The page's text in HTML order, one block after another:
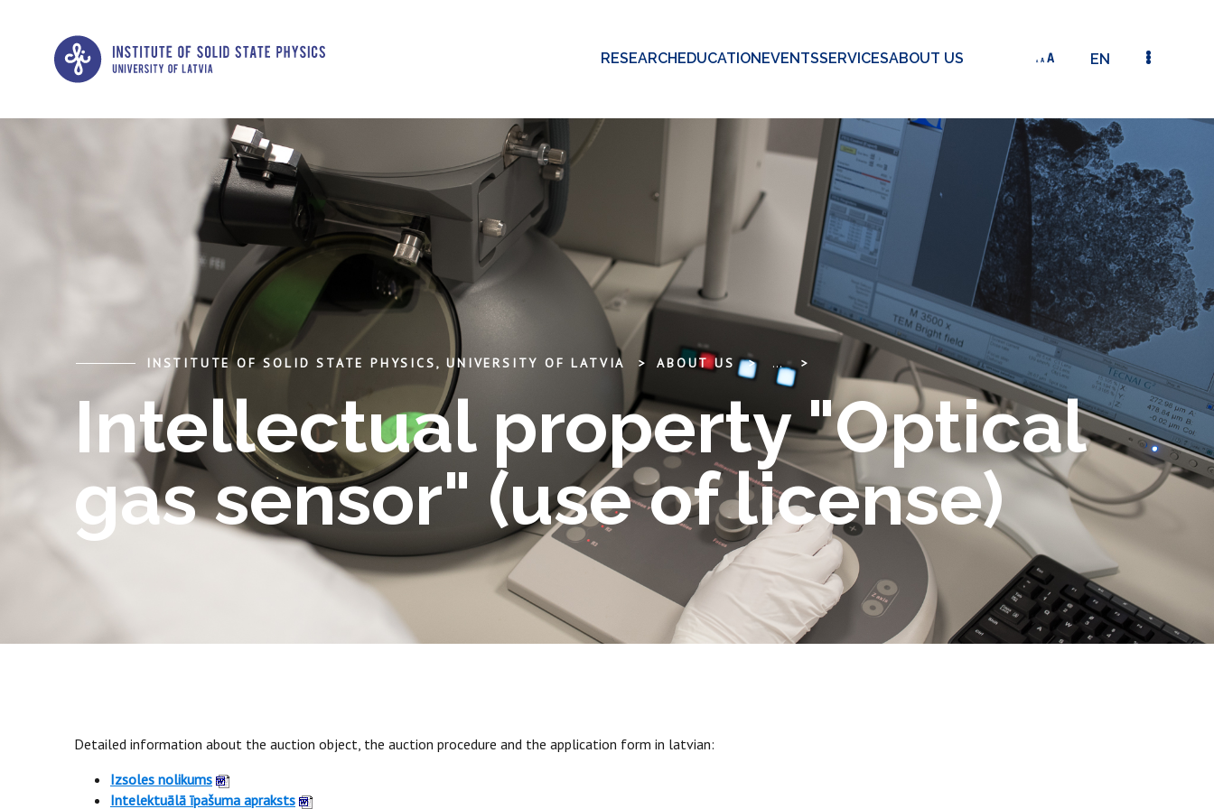
RESEARCHEDUCATIONEVENTSSERVICESABOUT US EN
INSTITUTE OF SOLID STATE PHYSICS, UNIVERSITY OF LATVIA ABOUT US ... INTELLECTUAL PROPERTY "OPTICAL GAS SENSOR"
Intellectual property "Optical
gas sensor" (use of license)
Detailed information about the auction object, the auction procedure and the application form in latvian:
Izsoles nolikums
Intelektuālā īpašuma apraksts